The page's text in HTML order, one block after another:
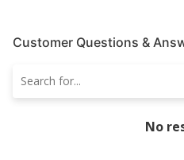
Customer Questions &
No